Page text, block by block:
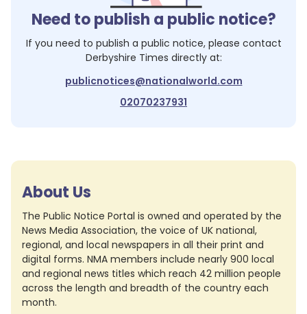
Need to publish a public notice?
If you need to publish a public notice, please contact
Derbyshire Times directly at:
publicnotices@nationalworld.com
02070237931
About Us
The Public Notice Portal is owned and operated by the
News Media Association, the voice of UK national,
regional, and local newspapers in all their print and
digital forms. NMA members include nearly 900 local
and regional news titles which reach 42 million people
across the length and breadth of the country each
month.